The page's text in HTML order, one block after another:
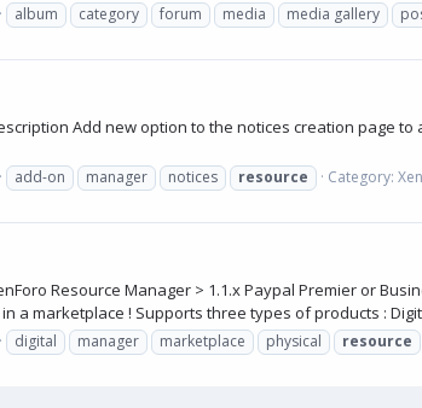
album category forum media media gallery
Add new option to the notices creation page
add-on manager notices resource Category:
Resource Manager > 1.1.x Paypal Premier or
a marketplace ! Supports three types of products :
digital manager marketplace physical resource